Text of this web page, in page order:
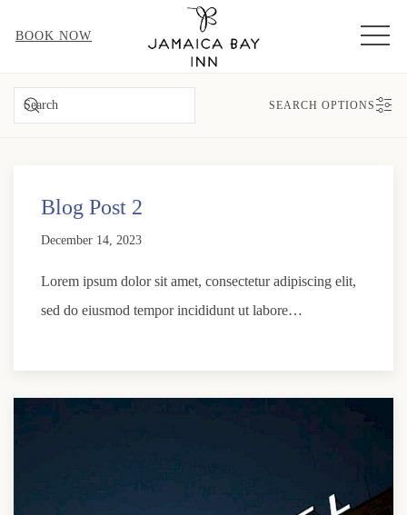
BOOK NOW
SEARCH OPTIONS
Blog Post 2
December 14, 2023
Lorem ipsum dolor sit amet, consectetur adipiscing elit,
sed do eiusmod tempor incididunt ut labore…